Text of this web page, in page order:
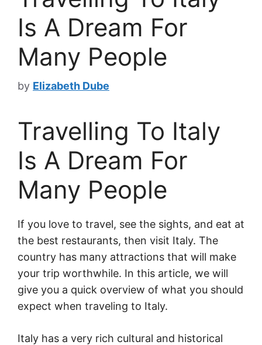
Is A Dream For
Many People
by Elizabeth Dube
Travelling To Italy
Is A Dream For
Many People
If you love to travel, see the sights, and eat at
the best restaurants, then visit Italy. The
country has many attractions that will make
your trip worthwhile. In this article, we will
give you a quick overview of what you should
expect when traveling to Italy.
Italy has a very rich cultural and historical